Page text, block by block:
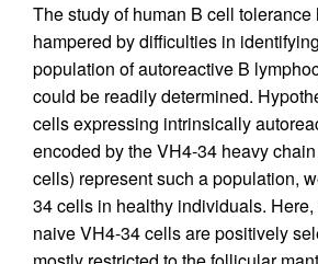
The study of human B cell tolerance
hampered by difficulties in
population of autoreactive B
could be readily determined.
cells expressing intrinsically
encoded by the VH4-34 heavy
cells) represent such a population,
34 cells in healthy individuals.
naive VH4-34 cells are positively